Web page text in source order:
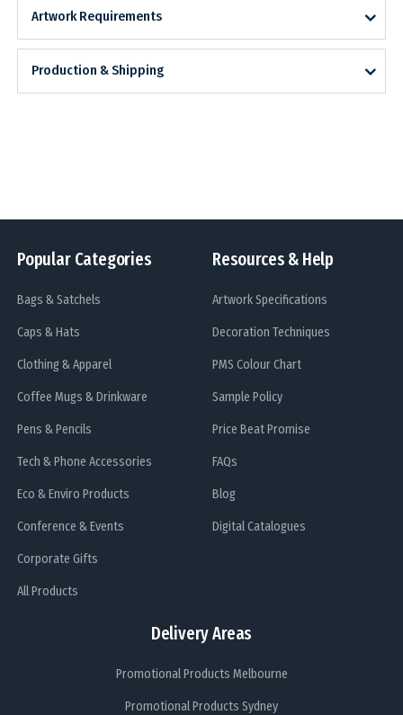
Artwork Requirements
Production & Shipping
Popular Categories
Bags & Satchels
Caps & Hats
Clothing & Apparel
Coffee Mugs & Drinkware
Pens & Pencils
Tech & Phone Accessories
Eco & Enviro Products
Conference & Events
Corporate Gifts
All Products
Delivery Areas
Promotional Products Melbourne
Promotional Products Sydney
Resources & Help
Artwork Specifications
Decoration Techniques
PMS Colour Chart
Sample Policy
Price Beat Promise
FAQs
Blog
Digital Catalogues